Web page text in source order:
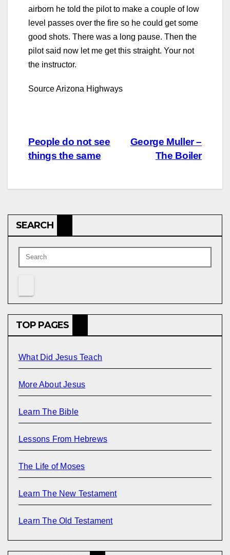
airborn he told the pilot to make a couple of low
level passes over the fire so he could get some
good shots. There was a long pause. Then the
pilot said now let me get this straight. Your not
the instructor.
Source Arizona Highways
Post
navigation
George Muller –
The Boiler
People do not see
things the same
SEARCH
TOP PAGES
What Did Jesus Teach
More About Jesus
Learn The Bible
Lessons From Hebrews
The Life of Moses
Learn The New Testament
Learn The Old Testament